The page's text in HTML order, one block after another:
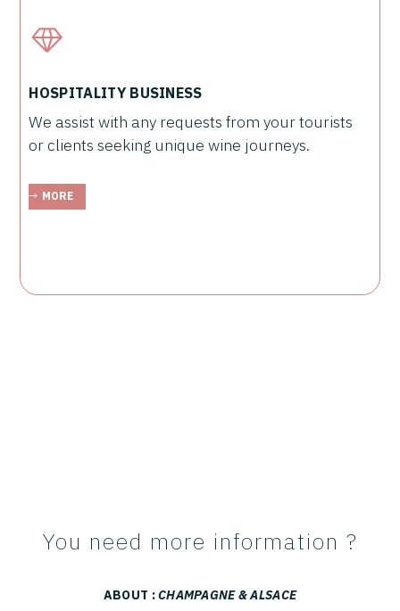
HOSPITALITY BUSINESS
We assist with any requests from your tourists
or clients seeking unique wine journeys.
MORE
You need more information ?
ABOUT :CHAMPAGNE & ALSACE